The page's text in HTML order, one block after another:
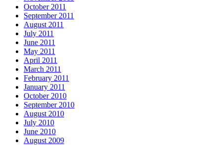
October 2011
September 2011
August 2011
July 2011
June 2011
May 2011
April 2011
March 2011
February 2011
January 2011
October 2010
September 2010
August 2010
July 2010
June 2010
August 2009